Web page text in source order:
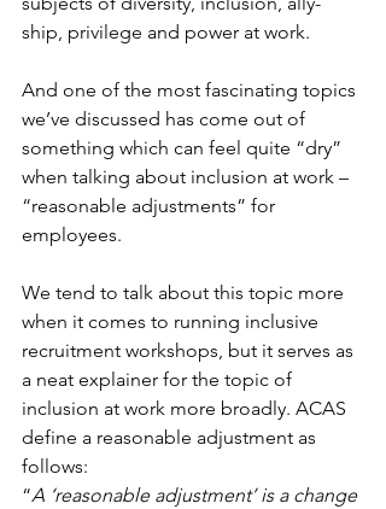
ship, privilege and power at work.
And one of the most fascinating topics
we’ve discussed has come out of
something which can feel quite “dry”
when talking about inclusion at work –
“reasonable adjustments” for
employees.
We tend to talk about this topic more
when it comes to running inclusive
recruitment workshops, but it serves as
a neat explainer for the topic of
inclusion at work more broadly. ACAS
define a reasonable adjustment as
follows:
“A ‘reasonable adjustment’ is a change